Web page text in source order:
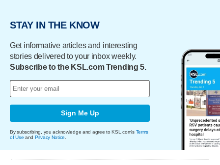
STAY IN THE KNOW
Get informative articles and interesting
stories delivered to your inbox weekly.
Subscribe to the KSL.com Trending 5.
Sign Me Up
By subscribing, you acknowledge and agree to KSL.com's Terms
of Use and Privacy Notice